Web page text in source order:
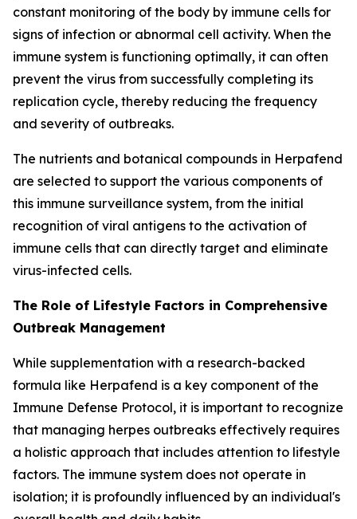
constant monitoring of the body by immune cells for
signs of infection or abnormal cell activity. When the
immune system is functioning optimally, it can often
prevent the virus from successfully completing its
replication cycle, thereby reducing the frequency
and severity of outbreaks.
The nutrients and botanical compounds in Herpafend
are selected to support the various components of
this immune surveillance system, from the initial
recognition of viral antigens to the activation of
immune cells that can directly target and eliminate
virus-infected cells.
The Role of Lifestyle Factors in Comprehensive
Outbreak Management
While supplementation with a research-backed
formula like Herpafend is a key component of the
Immune Defense Protocol, it is important to recognize
that managing herpes outbreaks effectively requires
a holistic approach that includes attention to lifestyle
factors. The immune system does not operate in
isolation; it is profoundly influenced by an individual's